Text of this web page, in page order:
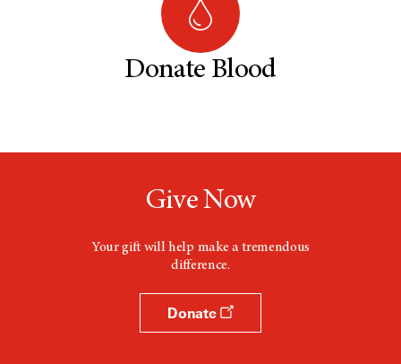
Donate Blood
Give Now
Your gift will help make a tremendous
difference.
Donate